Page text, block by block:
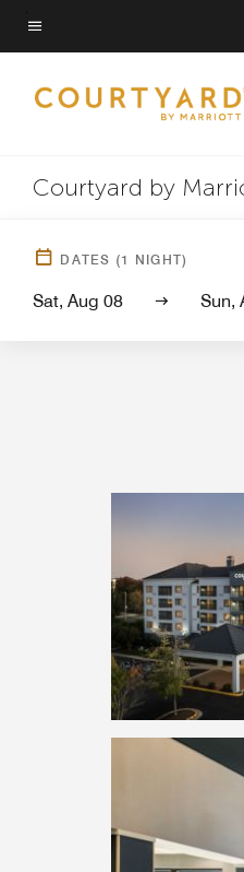
Skip
to
content
Menu text
Courtyard by
DATES (1 NIGHT)
Sat, Aug 08 Sun,